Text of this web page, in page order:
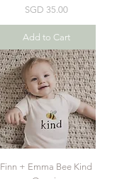
Price
SGD 35.00
Add to Cart
Finn + Emma Bee Kind